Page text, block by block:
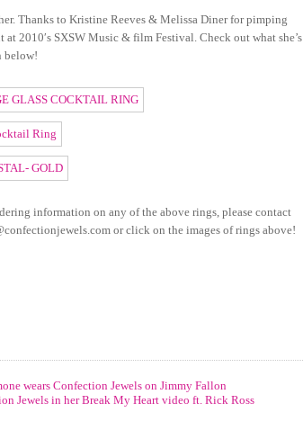
Thanks to Kristine Reeves & Melissa Diner for pimping
at 2010′s SXSW Music & film Festival. Check out what she’s
below!
information on any of the above rings, please contact
or click on the images of rings above!
wears Confection Jewels on Jimmy Fallon
Jewels in her Break My Heart video ft. Rick Ross